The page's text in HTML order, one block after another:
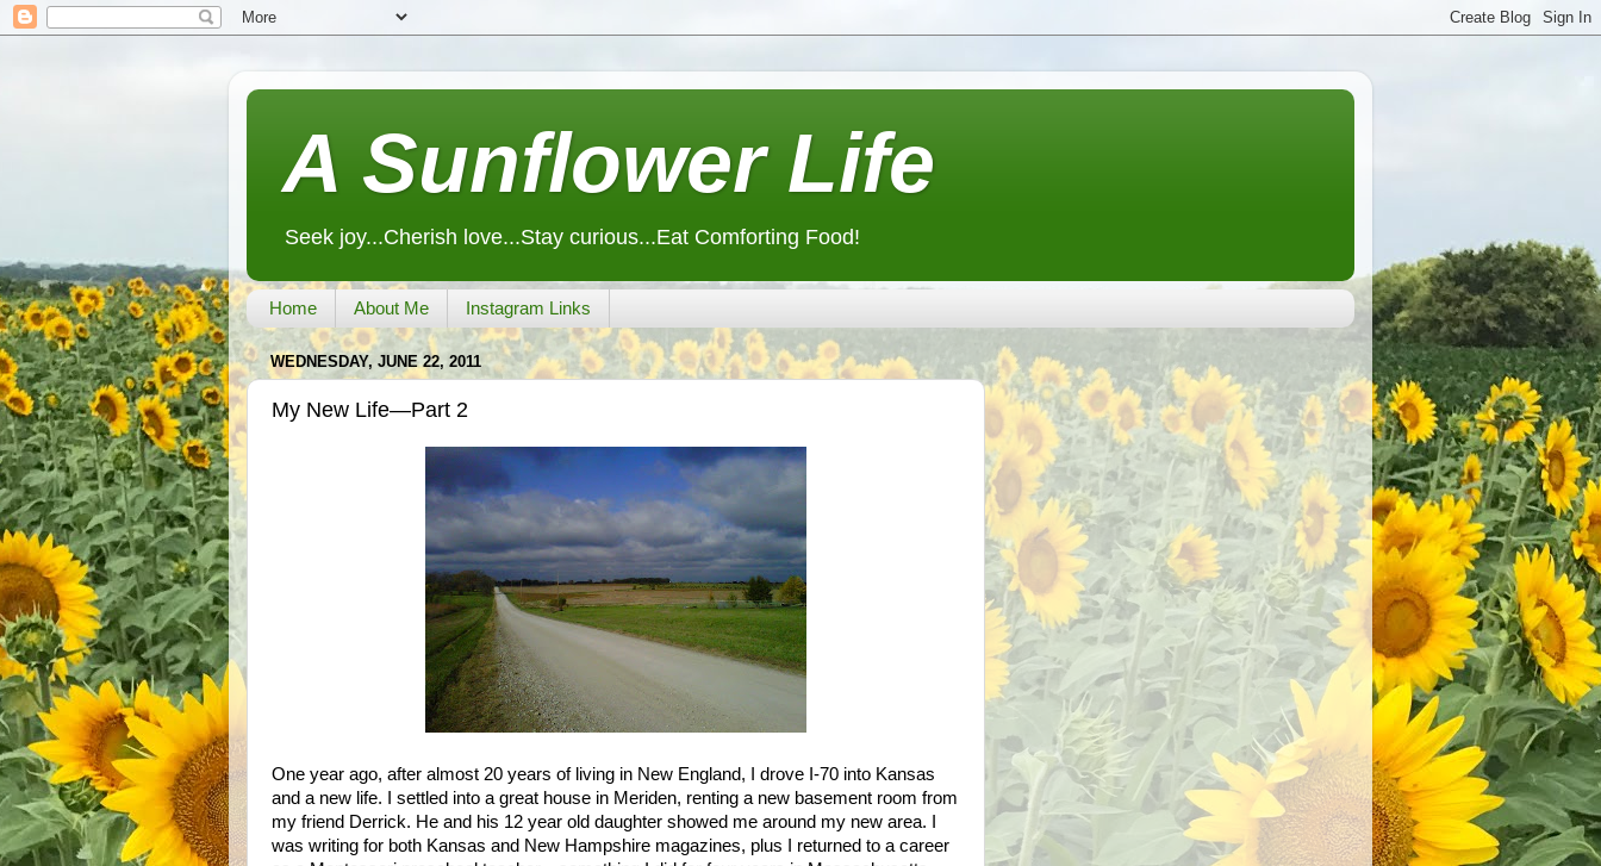
A Sunflower Life
Seek joy...Cherish love...Stay curious...Eat Comforting Food!
Home About Me Instagram Links
WEDNESDAY, JUNE 22, 2011
My New Life—Part 2
One year ago, after almost 20 years of living in New England, I drove I-70 into Kansas
and a new life. I settled into a great house in Meriden, renting a new basement room from
my friend Derrick. He and his 12 year old daughter showed me around my new area. I
was writing for both Kansas and New Hampshire magazines, plus I returned to a career